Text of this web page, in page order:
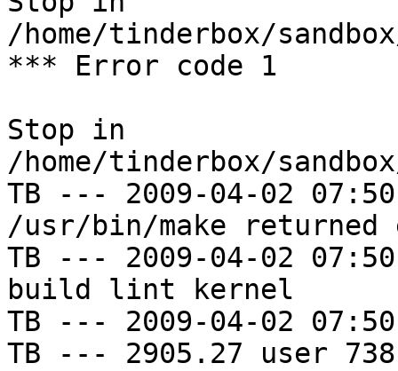
/home/tinderbox/
*** Error code 1
Stop in
/home/tinderbox/
TB --- 2009-04-02
/usr/bin/make
TB --- 2009-04-02
build lint kernel
TB --- 2009-04-02
TB --- 2905.27 user